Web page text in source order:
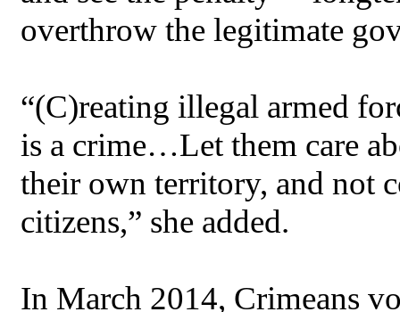
overthrow the legitimate
“(C)reating illegal armed
is a crime…Let them care
their own territory, and not
citizens,” she added.
In March 2014, Crimeans